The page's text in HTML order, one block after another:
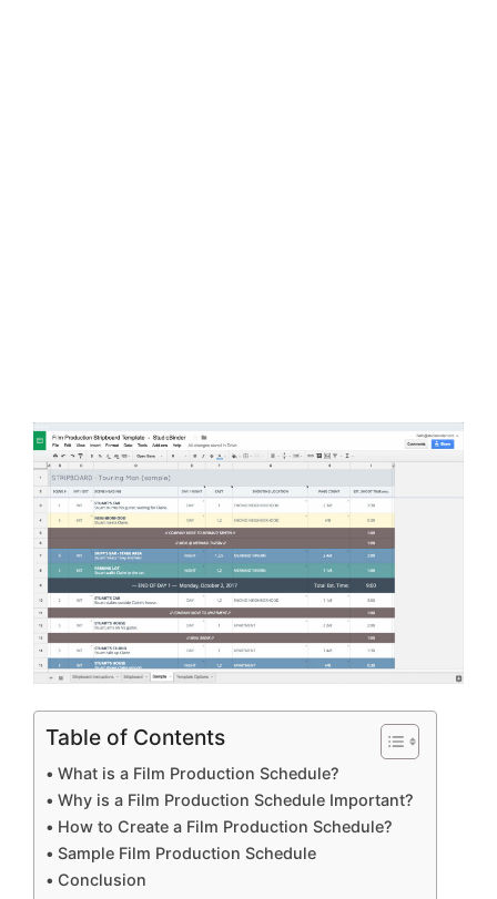
Table of Contents
What is a Film Production Schedule?
Why is a Film Production Schedule Important?
How to Create a Film Production Schedule?
Sample Film Production Schedule
Conclusion